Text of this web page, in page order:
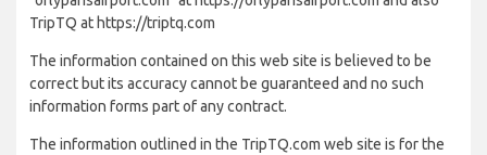
TripTQ at https://triptq.com
The information contained on this web site is believed to be
correct but its accuracy cannot be guaranteed and no such
information forms part of any contract.
The information outlined in the TripTQ.com web site is for the